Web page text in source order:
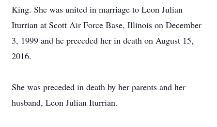
King. She was united in marriage to Leon Julian
Iturrian at Scott Air Force Base, Illinois on December
3, 1999 and he preceded her in death on August 15,
2016.
She was preceded in death by her parents and her
husband, Leon Julian Iturrian.